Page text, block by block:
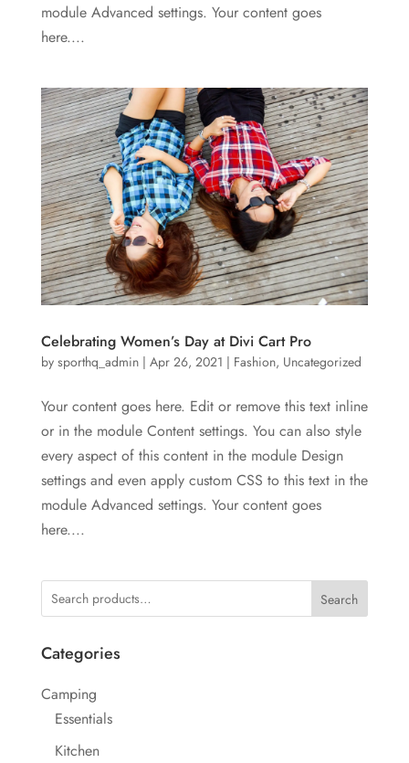
module Advanced settings. Your content goes
here....
Celebrating Women’s Day at Divi Cart Pro
by sporthq_admin| Apr 26, 2021 | Fashion, Uncategorized
Your content goes here. Edit or remove this text inline
or in the module Content settings. You can also style
every aspect of this content in the module Design
settings and even apply custom CSS to this text in the
module Advanced settings. Your content goes
here....
Search
Categories
Camping
Essentials
Kitchen